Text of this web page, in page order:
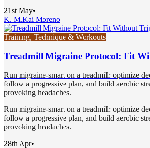
21st May•
K. M.Kai Moreno
Training, Technique & Workouts
Treadmill Migraine Protocol: Fit
Run migraine-smart on a treadmill: optimize
follow a progressive plan, and build aerobic
provoking headaches.
Run migraine-smart on a treadmill: optimize
follow a progressive plan, and build aerobic
provoking headaches.
28th Apr•